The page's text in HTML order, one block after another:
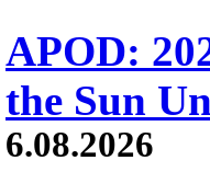
APOD:
the Sun
6.08.2026